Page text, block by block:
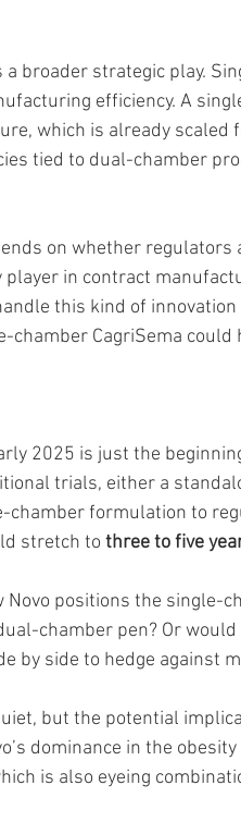
broader strategic play.
efficiency. A
which is already scaled
tied to dual-chamber
on whether regulators
player in contract
this kind of
chamber CagriSema could
2025 is just the
trials, either a
formulation to
stretch to three to five
Novo positions the single-
chamber pen? Or
by side to hedge against
but the potential
dominance in the
is also eyeing